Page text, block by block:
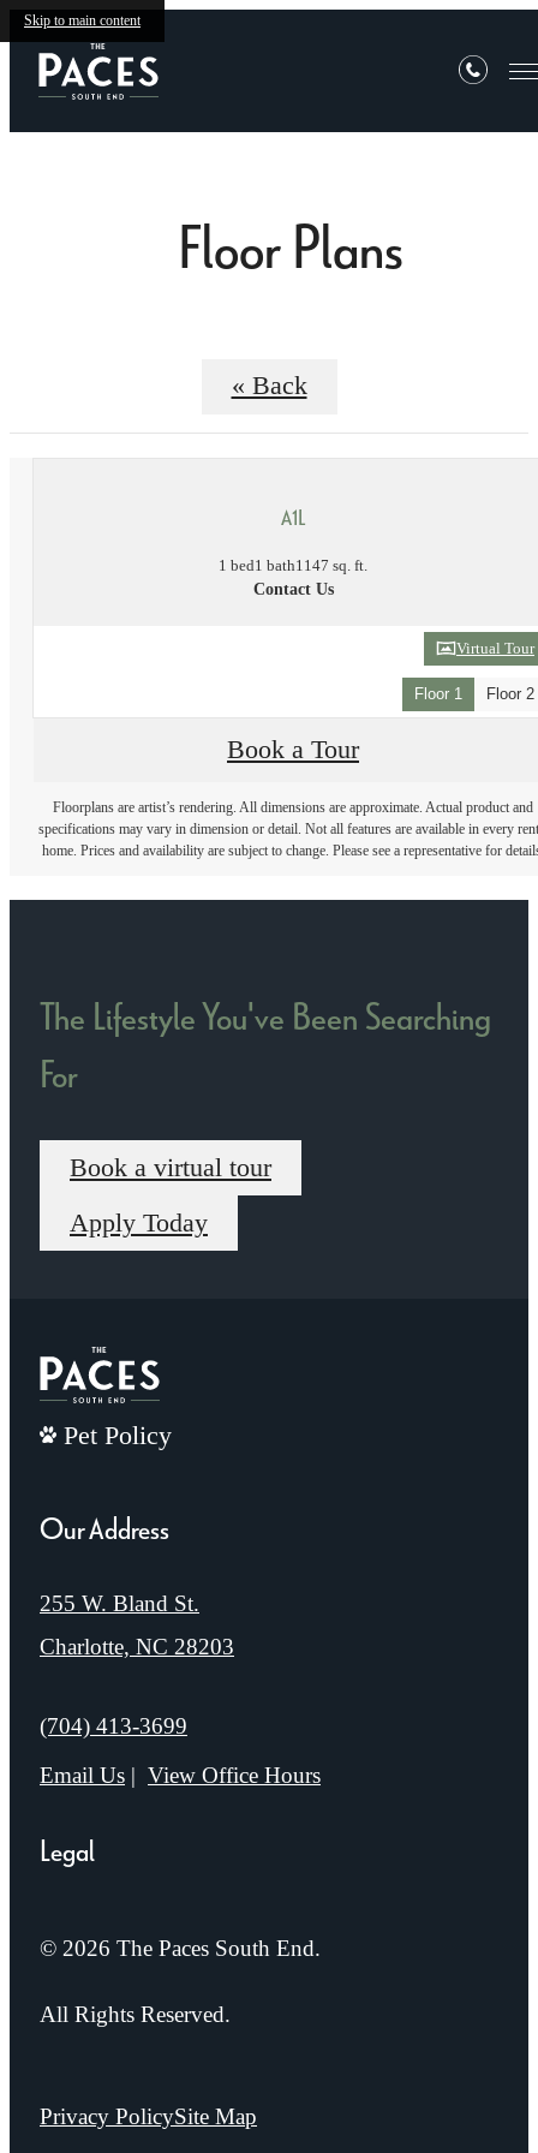
Skip to main content
Floor Plans
« Back
A1L
1 bed1 bath1147 sq. ft.
Contact Us
Virtual Tour
Floor 1 Floor 2
Book a Tour
Floorplans are artist’s rendering. All dimensions are approximate. Actual product and
specifications may vary in dimension or detail. Not all features are available in every
home. Prices and availability are subject to change. Please see a representative for
The Lifestyle You've Been Searching
For
Book a virtual tour
Apply Today
Pet Policy
Our Address
255 W. Bland St.
Charlotte, NC 28203
Call us at
(704) 413-3699
Email Us
View Office Hours
Legal
© 2026 The Paces South End.
All Rights Reserved.
Privacy PolicySite Map